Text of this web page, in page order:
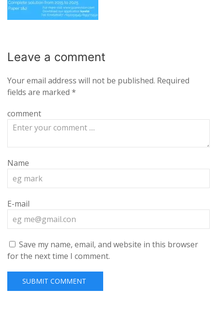
Leave a comment
Your email address will not be published. Required
fields are marked *
comment
Name
E-mail
Save my name, email, and website in this browser
for the next time I comment.